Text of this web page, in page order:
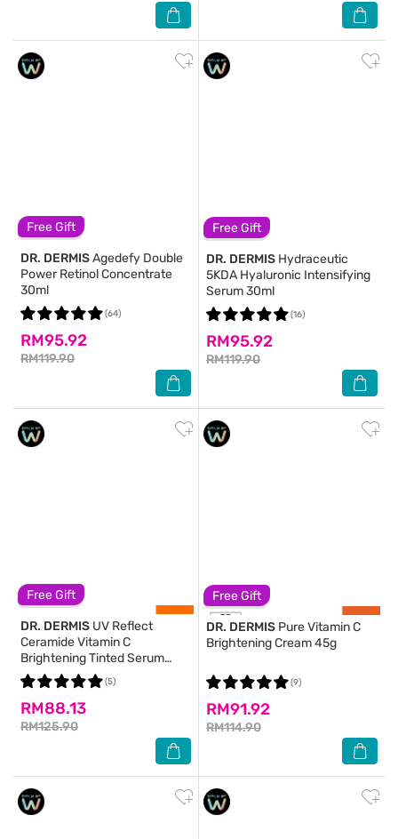
Free Gift
DR. DERMISAgedefy Double
Power Retinol Concentrate
30ml
RM95.92
RM119.90
(64)
Free Gift
DR. DERMIS Hydraceutic
5KDA Hyaluronic Intensifying
Serum 30ml
RM95.92
RM119.90
(16)
Free Gift
DR. DERMIS UV Reflect
Ceramide Vitamin C
Brightening Tinted Serum
Sunscreen 40g
RM88.13
RM125.90
(5)
Free Gift
DR. DERMIS Pure Vitamin C
Brightening Cream 45g
RM91.92
RM114.90
(9)